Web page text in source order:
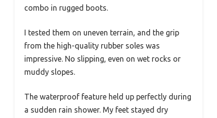
combo in rugged boots.
I tested them on uneven terrain, and the grip
from the high-quality rubber soles was
impressive. No slipping, even on wet rocks or
muddy slopes.
The waterproof feature held up perfectly during
a sudden rain shower. My feet stayed dry